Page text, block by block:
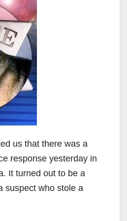
us that there was a
response yesterday in
It turned out to be a
suspect who stole a